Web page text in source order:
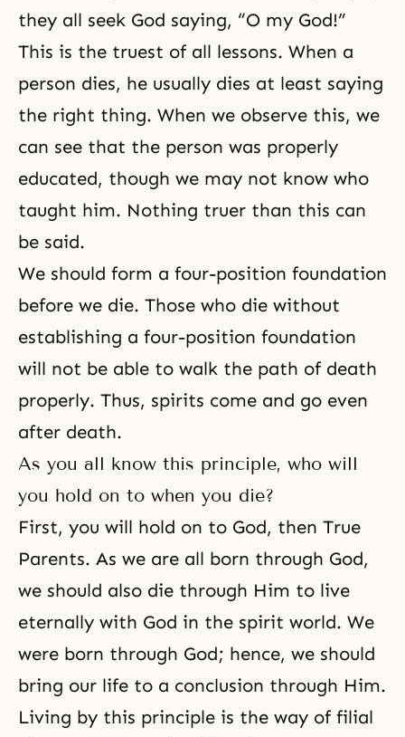
they all seek God saying, “O my God!”
This is the truest of all lessons. When a
person dies, he usually dies at least saying
the right thing. When we observe this, we
can see that the person was properly
educated, though we may not know who
taught him. Nothing truer than this can
be said.
We should form a four-position foundation
before we die. Those who die without
establishing a four-position foundation
will not be able to walk the path of death
properly. Thus, spirits come and go even
after death.
As you all know this principle, who will
you hold on to when you die?
First, you will hold on to God, then True
Parents. As we are all born through God,
we should also die through Him to live
eternally with God in the spirit world. We
were born through God; hence, we should
bring our life to a conclusion through Him.
Living by this principle is the way of filial